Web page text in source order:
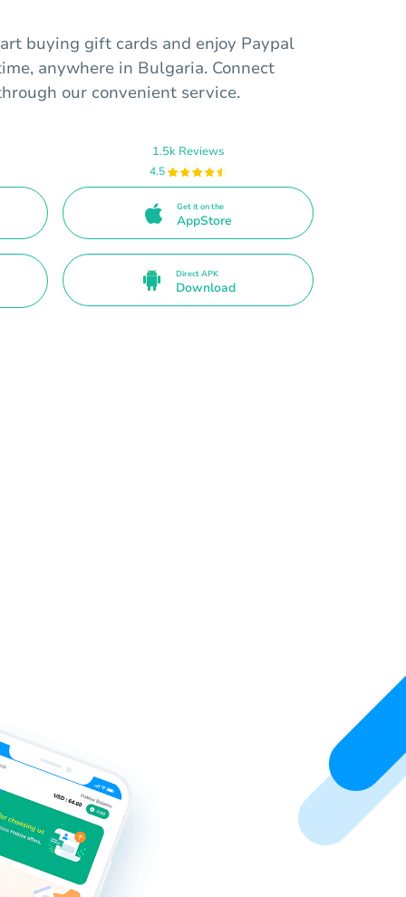
buying gift cards and enjoy Paypal
anywhere in Bulgaria. Connect
our convenient service.
1.5k Reviews
4.5
Get it on the
AppStore
Direct APK
Download